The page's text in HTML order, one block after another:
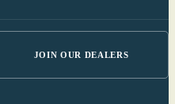
JOIN OUR DEALERS